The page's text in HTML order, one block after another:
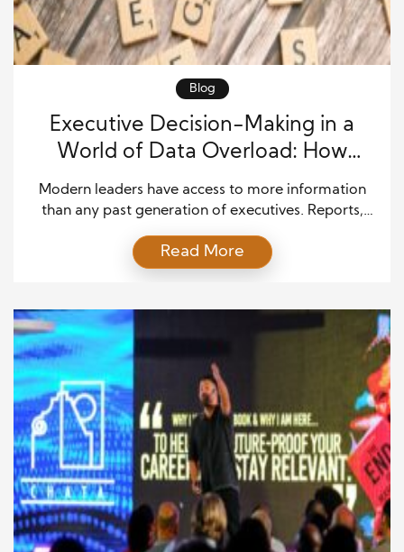
Blog
Executive Decision-Making in a
World of Data Overload: How
Leaders Find Clarity
Modern leaders have access to more information
than any past generation of executives. Reports,
data arrive every hour. This information can help
leaders understand risks and find new opportunities.
action. Leaders may spend more time reviewing
data than making decisions. They […]
Read More